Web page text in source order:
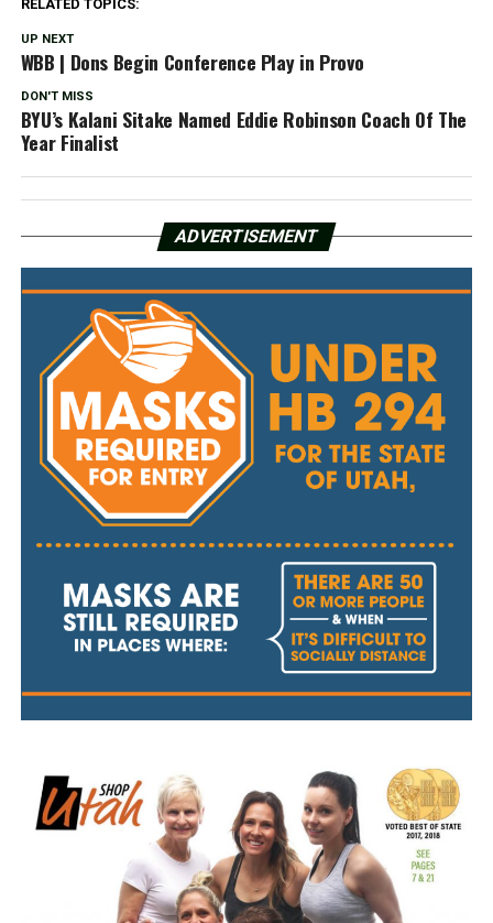
RELATED TOPICS:
UP NEXT
WBB | Dons Begin Conference Play in Provo
DON'T MISS
BYU’s Kalani Sitake Named Eddie Robinson Coach Of The
Year Finalist
ADVERTISEMENT